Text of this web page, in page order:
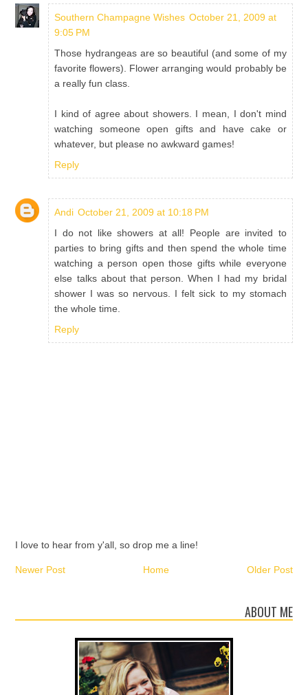
Southern Champagne Wishes October 21, 2009 at
9:05 PM
Those hydrangeas are so beautiful (and some of my
favorite flowers). Flower arranging would probably be
a really fun class.
I kind of agree about showers. I mean, I don't mind
watching someone open gifts and have cake or
whatever, but please no awkward games!
Reply
Andi October 21, 2009 at 10:18 PM
I do not like showers at all! People are invited to
parties to bring gifts and then spend the whole time
watching a person open those gifts while everyone
else talks about that person. When I had my bridal
shower I was so nervous. I felt sick to my stomach
the whole time.
Reply
I love to hear from y'all, so drop me a line!
Newer Post Older Post
Home
ABOUT ME